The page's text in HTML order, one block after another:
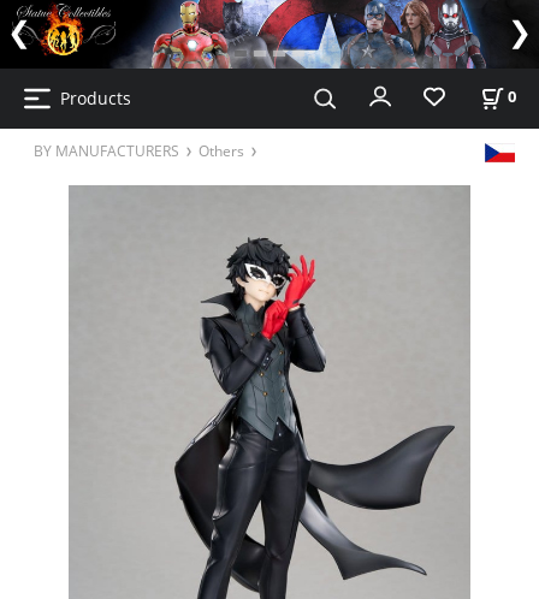
Products 0
BY MANUFACTURERS Others